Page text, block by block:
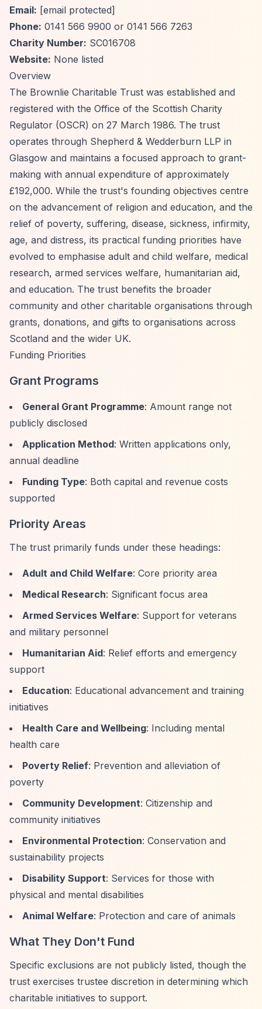
Email: [email protected]
Phone: 0141 566 9900 or 0141 566 7263
Charity Number: SC016708
Website: None listed
Overview
The Brownlie Charitable Trust was established and
registered with the Office of the Scottish Charity
Regulator (OSCR) on 27 March 1986. The trust
operates through Shepherd & Wedderburn LLP in
Glasgow and maintains a focused approach to grant-
making with annual expenditure of approximately
£192,000. While the trust's founding objectives centre
on the advancement of religion and education, and the
relief of poverty, suffering, disease, sickness, infirmity,
age, and distress, its practical funding priorities have
evolved to emphasise adult and child welfare, medical
research, armed services welfare, humanitarian aid,
and education. The trust benefits the broader
community and other charitable organisations through
grants, donations, and gifts to organisations across
Scotland and the wider UK.
Funding Priorities
Grant Programs
General Grant Programme: Amount range not
publicly disclosed
Application Method: Written applications only,
annual deadline
Funding Type: Both capital and revenue costs
supported
Priority Areas
The trust primarily funds under these headings:
Adult and Child Welfare: Core priority area
Medical Research: Significant focus area
Armed Services Welfare: Support for veterans
and military personnel
Humanitarian Aid: Relief efforts and emergency
support
Education: Educational advancement and training
initiatives
Health Care and Wellbeing: Including mental
health care
Poverty Relief: Prevention and alleviation of
poverty
Community Development: Citizenship and
community initiatives
Environmental Protection: Conservation and
sustainability projects
Disability Support: Services for those with
physical and mental disabilities
Animal Welfare: Protection and care of animals
What They Don't Fund
Specific exclusions are not publicly listed, though the
trust exercises trustee discretion in determining which
charitable initiatives to support.